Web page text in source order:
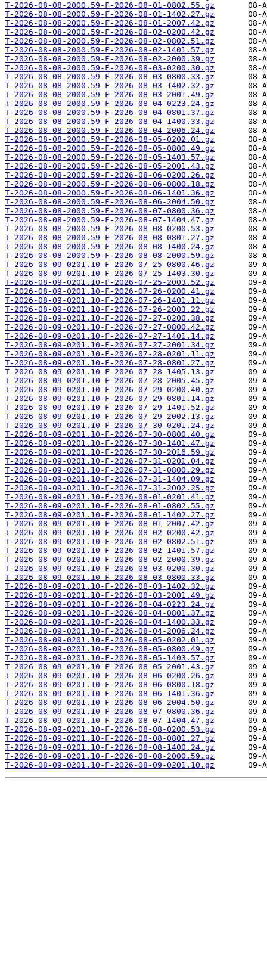
T-2026-08-08-2000.59-F-2026-08-01-0802.55.gz
T-2026-08-08-2000.59-F-2026-08-01-1402.27.gz
T-2026-08-08-2000.59-F-2026-08-01-2007.42.gz
T-2026-08-08-2000.59-F-2026-08-02-0200.42.gz
T-2026-08-08-2000.59-F-2026-08-02-0802.51.gz
T-2026-08-08-2000.59-F-2026-08-02-1401.57.gz
T-2026-08-08-2000.59-F-2026-08-02-2000.39.gz
T-2026-08-08-2000.59-F-2026-08-03-0200.30.gz
T-2026-08-08-2000.59-F-2026-08-03-0800.33.gz
T-2026-08-08-2000.59-F-2026-08-03-1402.32.gz
T-2026-08-08-2000.59-F-2026-08-03-2001.49.gz
T-2026-08-08-2000.59-F-2026-08-04-0223.24.gz
T-2026-08-08-2000.59-F-2026-08-04-0801.37.gz
T-2026-08-08-2000.59-F-2026-08-04-1400.33.gz
T-2026-08-08-2000.59-F-2026-08-04-2006.24.gz
T-2026-08-08-2000.59-F-2026-08-05-0202.01.gz
T-2026-08-08-2000.59-F-2026-08-05-0800.49.gz
T-2026-08-08-2000.59-F-2026-08-05-1403.57.gz
T-2026-08-08-2000.59-F-2026-08-05-2001.43.gz
T-2026-08-08-2000.59-F-2026-08-06-0200.26.gz
T-2026-08-08-2000.59-F-2026-08-06-0800.18.gz
T-2026-08-08-2000.59-F-2026-08-06-1401.36.gz
T-2026-08-08-2000.59-F-2026-08-06-2004.50.gz
T-2026-08-08-2000.59-F-2026-08-07-0800.36.gz
T-2026-08-08-2000.59-F-2026-08-07-1404.47.gz
T-2026-08-08-2000.59-F-2026-08-08-0200.53.gz
T-2026-08-08-2000.59-F-2026-08-08-0801.27.gz
T-2026-08-08-2000.59-F-2026-08-08-1400.24.gz
T-2026-08-08-2000.59-F-2026-08-08-2000.59.gz
T-2026-08-09-0201.10-F-2026-07-25-0800.46.gz
T-2026-08-09-0201.10-F-2026-07-25-1403.30.gz
T-2026-08-09-0201.10-F-2026-07-25-2003.52.gz
T-2026-08-09-0201.10-F-2026-07-26-0200.41.gz
T-2026-08-09-0201.10-F-2026-07-26-1401.11.gz
T-2026-08-09-0201.10-F-2026-07-26-2003.22.gz
T-2026-08-09-0201.10-F-2026-07-27-0200.38.gz
T-2026-08-09-0201.10-F-2026-07-27-0800.42.gz
T-2026-08-09-0201.10-F-2026-07-27-1401.14.gz
T-2026-08-09-0201.10-F-2026-07-27-2001.34.gz
T-2026-08-09-0201.10-F-2026-07-28-0201.11.gz
T-2026-08-09-0201.10-F-2026-07-28-0801.27.gz
T-2026-08-09-0201.10-F-2026-07-28-1405.13.gz
T-2026-08-09-0201.10-F-2026-07-28-2005.45.gz
T-2026-08-09-0201.10-F-2026-07-29-0200.40.gz
T-2026-08-09-0201.10-F-2026-07-29-0801.14.gz
T-2026-08-09-0201.10-F-2026-07-29-1401.52.gz
T-2026-08-09-0201.10-F-2026-07-29-2002.13.gz
T-2026-08-09-0201.10-F-2026-07-30-0201.24.gz
T-2026-08-09-0201.10-F-2026-07-30-0800.40.gz
T-2026-08-09-0201.10-F-2026-07-30-1401.47.gz
T-2026-08-09-0201.10-F-2026-07-30-2016.59.gz
T-2026-08-09-0201.10-F-2026-07-31-0201.04.gz
T-2026-08-09-0201.10-F-2026-07-31-0800.29.gz
T-2026-08-09-0201.10-F-2026-07-31-1404.09.gz
T-2026-08-09-0201.10-F-2026-07-31-2002.25.gz
T-2026-08-09-0201.10-F-2026-08-01-0201.41.gz
T-2026-08-09-0201.10-F-2026-08-01-0802.55.gz
T-2026-08-09-0201.10-F-2026-08-01-1402.27.gz
T-2026-08-09-0201.10-F-2026-08-01-2007.42.gz
T-2026-08-09-0201.10-F-2026-08-02-0200.42.gz
T-2026-08-09-0201.10-F-2026-08-02-0802.51.gz
T-2026-08-09-0201.10-F-2026-08-02-1401.57.gz
T-2026-08-09-0201.10-F-2026-08-02-2000.39.gz
T-2026-08-09-0201.10-F-2026-08-03-0200.30.gz
T-2026-08-09-0201.10-F-2026-08-03-0800.33.gz
T-2026-08-09-0201.10-F-2026-08-03-1402.32.gz
T-2026-08-09-0201.10-F-2026-08-03-2001.49.gz
T-2026-08-09-0201.10-F-2026-08-04-0223.24.gz
T-2026-08-09-0201.10-F-2026-08-04-0801.37.gz
T-2026-08-09-0201.10-F-2026-08-04-1400.33.gz
T-2026-08-09-0201.10-F-2026-08-04-2006.24.gz
T-2026-08-09-0201.10-F-2026-08-05-0202.01.gz
T-2026-08-09-0201.10-F-2026-08-05-0800.49.gz
T-2026-08-09-0201.10-F-2026-08-05-1403.57.gz
T-2026-08-09-0201.10-F-2026-08-05-2001.43.gz
T-2026-08-09-0201.10-F-2026-08-06-0200.26.gz
T-2026-08-09-0201.10-F-2026-08-06-0800.18.gz
T-2026-08-09-0201.10-F-2026-08-06-1401.36.gz
T-2026-08-09-0201.10-F-2026-08-06-2004.50.gz
T-2026-08-09-0201.10-F-2026-08-07-0800.36.gz
T-2026-08-09-0201.10-F-2026-08-07-1404.47.gz
T-2026-08-09-0201.10-F-2026-08-08-0200.53.gz
T-2026-08-09-0201.10-F-2026-08-08-0801.27.gz
T-2026-08-09-0201.10-F-2026-08-08-1400.24.gz
T-2026-08-09-0201.10-F-2026-08-08-2000.59.gz
T-2026-08-09-0201.10-F-2026-08-09-0201.10.gz